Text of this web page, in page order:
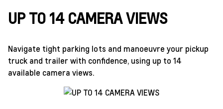
UP TO 14 CAMERA VIEWS
Navigate tight parking lots and manoeuvre your pickup
truck and trailer with confidence, using up to 14
available camera views.